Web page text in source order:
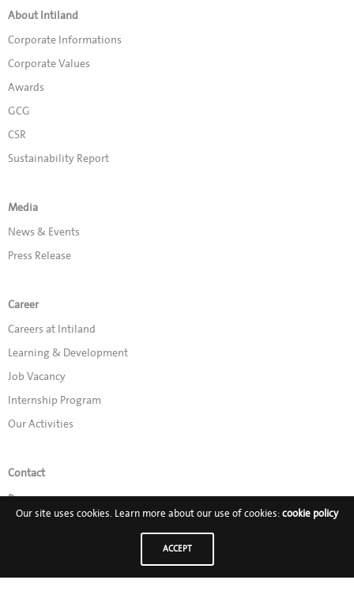
About Intiland
Corporate Informations
Corporate Values
Awards
GCG
CSR
Sustainability Report
Media
News & Events
Press Release
Career
Careers at Intiland
Learning & Development
Job Vacancy
Internship Program
Our Activities
Contact
Promo
Our site uses cookies. Learn more about our use of cookies: cookie policy
ACCEPT